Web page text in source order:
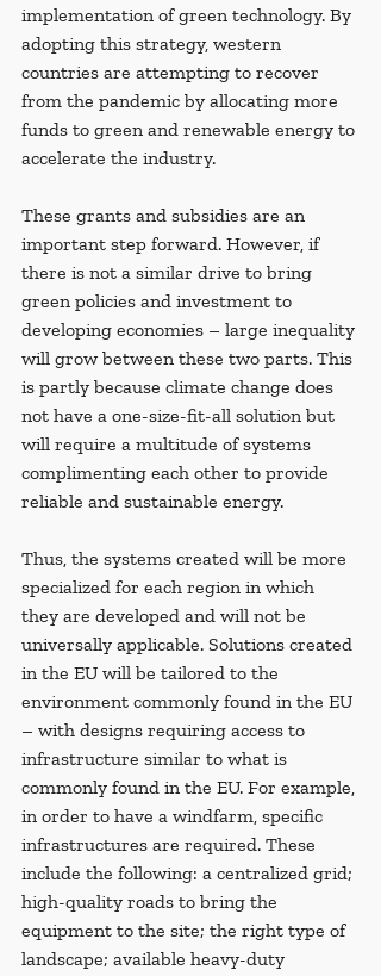
implementation of green technology. By
adopting this strategy, western
countries are attempting to recover
from the pandemic by allocating more
funds to green and renewable energy to
accelerate the industry.
These grants and subsidies are an
important step forward. However, if
there is not a similar drive to bring
green policies and investment to
developing economies – large inequality
will grow between these two parts. This
is partly because climate change does
not have a one-size-fit-all solution but
will require a multitude of systems
complimenting each other to provide
reliable and sustainable energy.
Thus, the systems created will be more
specialized for each region in which
they are developed and will not be
universally applicable. Solutions created
in the EU will be tailored to the
environment commonly found in the EU
– with designs requiring access to
infrastructure similar to what is
commonly found in the EU. For example,
in order to have a windfarm, specific
infrastructures are required. These
include the following: a centralized grid;
high-quality roads to bring the
equipment to the site; the right type of
landscape; available heavy-duty